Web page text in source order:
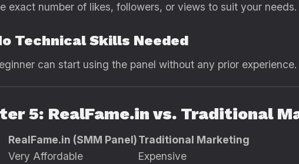
exact number of likes, followers, or views to suit your needs.
Technical Skills Needed
can start using the panel without any prior experience.
5: RealFame.in vs. Traditional
RealFame.in (SMM Panel)Traditional Marketing
Very Affordable
Expensive